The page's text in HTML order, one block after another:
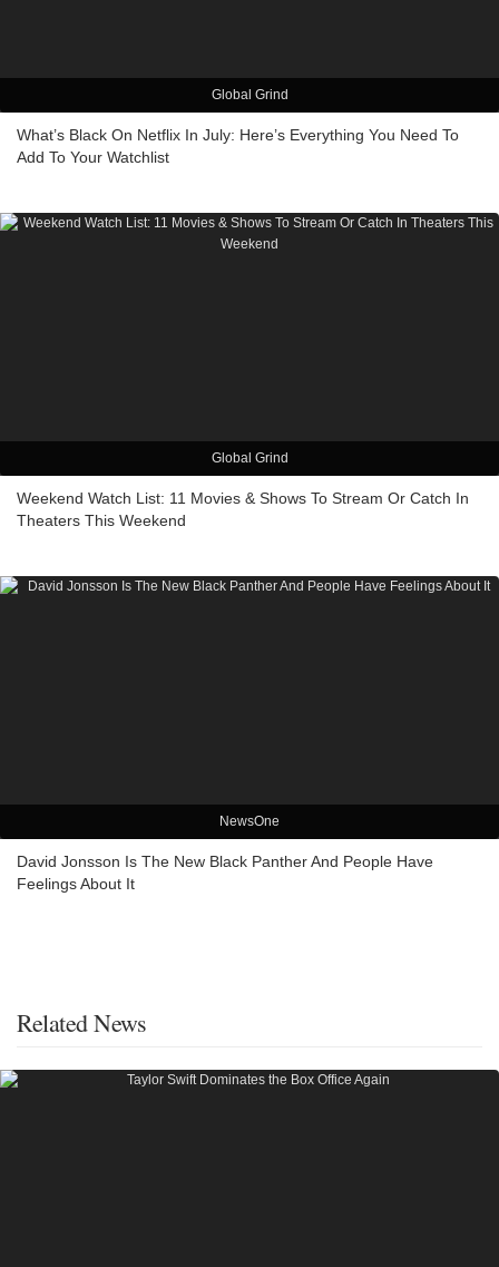
Global Grind
What’s Black On Netflix In July: Here’s Everything You Need To
Add To Your Watchlist
Global Grind
Weekend Watch List: 11 Movies & Shows To Stream Or Catch In
Theaters This Weekend
NewsOne
David Jonsson Is The New Black Panther And People Have
Feelings About It
Related News